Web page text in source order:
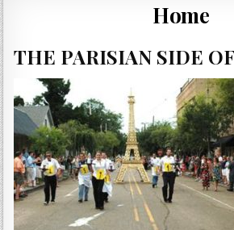
Home
THE PARISIAN SIDE